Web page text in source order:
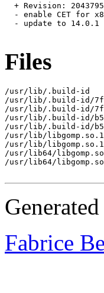
  + Revision: 2043795
- enable CET for
- update to 14.0.1
Files
/usr/lib/.build-id
/usr/lib/.build-id/7f
/usr/lib/.build-id/7f/
/usr/lib/.build-id/b5
/usr/lib/.build-id/b5/
/usr/lib/libgomp.so.1
/usr/lib/
/usr/lib64/
/usr/lib64/
Fabrice